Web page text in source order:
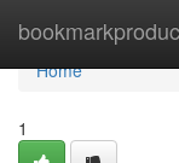
Home
Home
1